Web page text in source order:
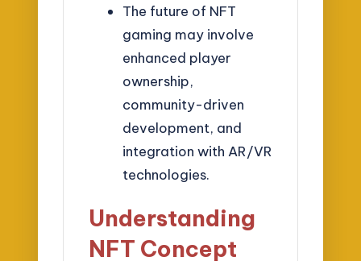
The future of NFT
gaming may involve
enhanced player
ownership,
community-driven
development, and
integration with AR/VR
technologies.
Understanding
NFT Concept